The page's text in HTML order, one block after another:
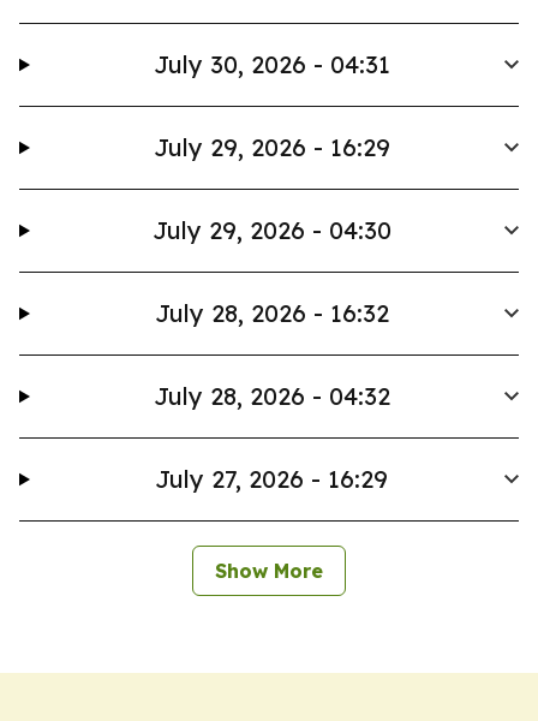
July 30, 2026 - 04:31
July 29, 2026 - 16:29
July 29, 2026 - 04:30
July 28, 2026 - 16:32
July 28, 2026 - 04:32
July 27, 2026 - 16:29
Show More